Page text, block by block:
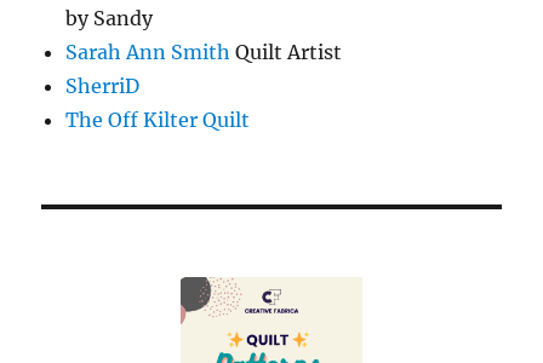
by Sandy
Sarah Ann Smith Quilt Artist
SherriD
The Off Kilter Quilt